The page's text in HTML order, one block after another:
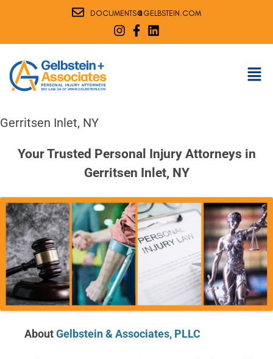
DOCUMENTS@GELBSTEIN.COM
Gerritsen Inlet, NY
Your Trusted Personal Injury Attorneys in
Gerritsen Inlet, NY
AboutGelbstein & Associates, PLLC